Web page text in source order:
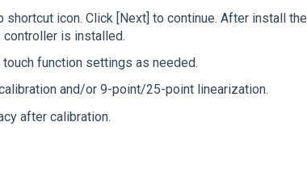
icon. Click [Next] to continue. After install the
is installed.
function settings as needed.
and/or 9-point/25-point linearization.
after calibration.